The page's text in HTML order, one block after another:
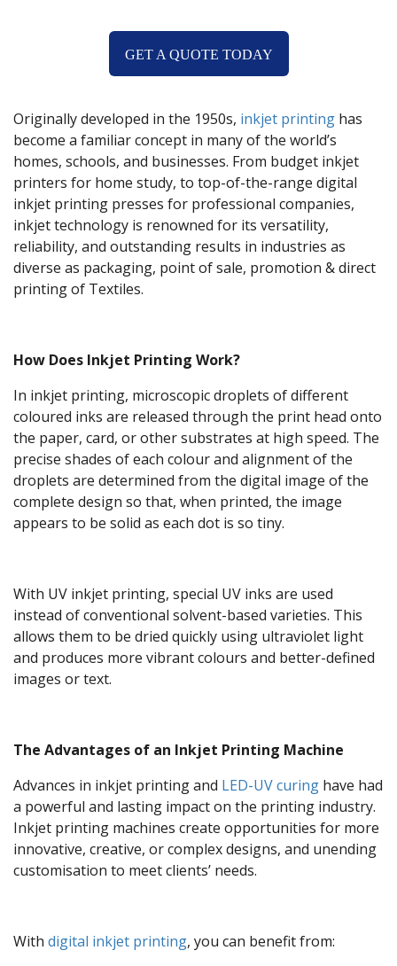
GET A QUOTE TODAY
Originally developed in the 1950s, inkjet printing has
become a familiar concept in many of the world’s
homes, schools, and businesses. From budget inkjet
printers for home study, to top-of-the-range digital
inkjet printing presses for professional companies,
inkjet technology is renowned for its versatility,
reliability, and outstanding results in industries as
diverse as packaging, point of sale, promotion & direct
printing of Textiles.
How Does Inkjet Printing Work?
In inkjet printing, microscopic droplets of different
coloured inks are released through the print head onto
the paper, card, or other substrates at high speed. The
precise shades of each colour and alignment of the
droplets are determined from the digital image of the
complete design so that, when printed, the image
appears to be solid as each dot is so tiny.
With UV inkjet printing, special UV inks are used
instead of conventional solvent-based varieties. This
allows them to be dried quickly using ultraviolet light
and produces more vibrant colours and better-defined
images or text.
The Advantages of an Inkjet Printing Machine
Advances in inkjet printing and LED-UV curing have had
a powerful and lasting impact on the printing industry.
Inkjet printing machines create opportunities for more
innovative, creative, or complex designs, and unending
customisation to meet clients’ needs.
With digital inkjet printing, you can benefit from: